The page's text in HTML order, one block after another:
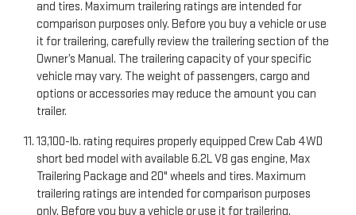
and tires. Maximum trailering ratings are intended for
comparison purposes only. Before you buy a vehicle or use
it for trailering, carefully review the trailering section of the
Owner’s Manual. The trailering capacity of your specific
vehicle may vary. The weight of passengers, cargo and
options or accessories may reduce the amount you can
trailer.
13,100-lb. rating requires properly equipped Crew Cab 4WD
short bed model with available 6.2L V8 gas engine, Max
Trailering Package and 20" wheels and tires. Maximum
trailering ratings are intended for comparison purposes
only. Before you buy a vehicle or use it for trailering,